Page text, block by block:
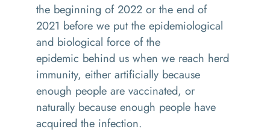
the beginning of 2022 or the end of
2021 before we put the epidemiological
and biological force of the
epidemic behind us when we reach herd
immunity, either artificially because
enough people are vaccinated, or
naturally because enough people have
acquired the infection.